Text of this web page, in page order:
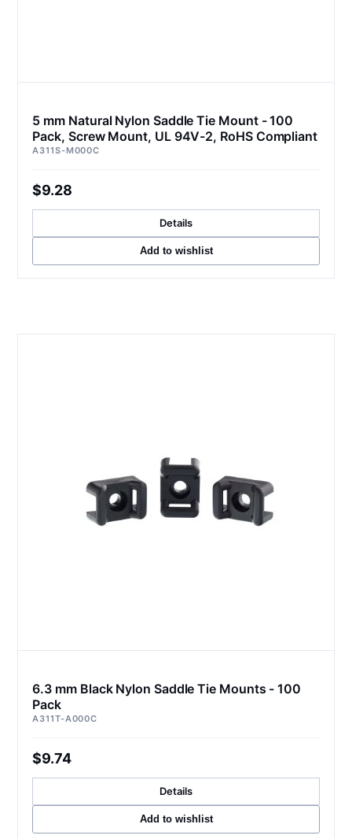
5 mm Natural Nylon Saddle Tie Mount - 100
Pack, Screw Mount, UL 94V-2, RoHS Compliant
A311S-M000C
$9.28
Details
Add to wishlist
6.3 mm Black Nylon Saddle Tie Mounts - 100
Pack
A311T-A000C
$9.74
Details
Add to wishlist